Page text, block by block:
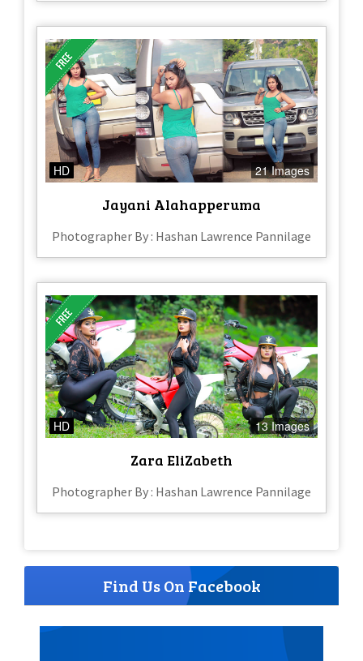
HD 21 Images
Jayani Alahapperuma
Photographer By : Hashan Lawrence Pannilage
HD 13 Images
Zara EliZabeth
Photographer By : Hashan Lawrence Pannilage
Find Us On Facebook